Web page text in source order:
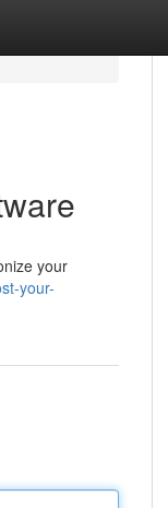
your
your-